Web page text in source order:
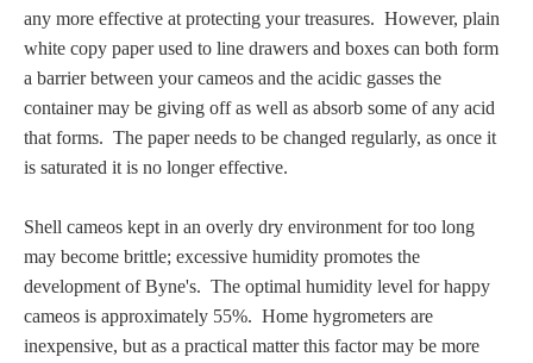
Anchor of Hope
Day and Night
Days of the Week
Other
Doves, Pliny's
and Others
any more effective at protecting your treasures. However, plain
white copy paper used to line drawers and boxes can both form
a barrier between your cameos and the acidic gasses the
container may be giving off as well as absorb some of any acid
that forms. The paper needs to be changed regularly, as once it
is saturated it is no longer effective.
Shell cameos kept in an overly dry environment for too long
may become brittle; excessive humidity promotes the
development of Byne's. The optimal humidity level for happy
cameos is approximately 55%. Home hygrometers are
inexpensive, but as a practical matter this factor may be more